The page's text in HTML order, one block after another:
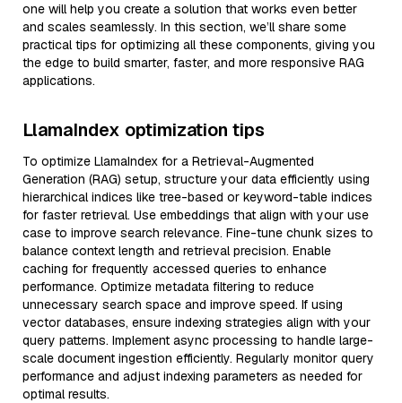
one will help you create a solution that works even better
and scales seamlessly. In this section, we’ll share some
practical tips for optimizing all these components, giving you
the edge to build smarter, faster, and more responsive RAG
applications.
LlamaIndex optimization tips
To optimize LlamaIndex for a Retrieval-Augmented
Generation (RAG) setup, structure your data efficiently using
hierarchical indices like tree-based or keyword-table indices
for faster retrieval. Use embeddings that align with your use
case to improve search relevance. Fine-tune chunk sizes to
balance context length and retrieval precision. Enable
caching for frequently accessed queries to enhance
performance. Optimize metadata filtering to reduce
unnecessary search space and improve speed. If using
vector databases, ensure indexing strategies align with your
query patterns. Implement async processing to handle large-
scale document ingestion efficiently. Regularly monitor query
performance and adjust indexing parameters as needed for
optimal results.